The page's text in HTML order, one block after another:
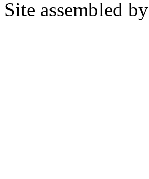
Site assembled by